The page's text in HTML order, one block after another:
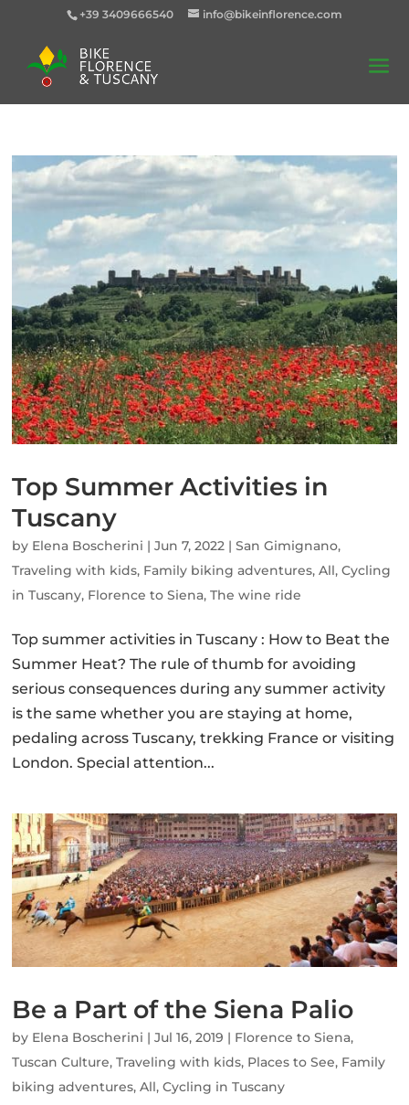
+39 3409666540 info@bikeinflorence.com
Top Summer Activities in
Tuscany
by Elena Boscherini |Jun 7, 2022 |San Gimignano,
Traveling with kids, Family biking adventures,All,Cycling
in Tuscany, Florence to Siena,The wine ride
Top summer activities in Tuscany : How to Beat the
Summer Heat? The rule of thumb for avoiding
serious consequences during any summer activity
is the same whether you are staying at home,
pedaling across Tuscany, trekking France or visiting
London. Special attention...
Be a Part of the Siena Palio
by Elena Boscherini |Jul 16, 2019 | Florence to Siena,
Tuscan Culture,Traveling with kids, Places to See, Family
biking adventures,All,Cycling in Tuscany